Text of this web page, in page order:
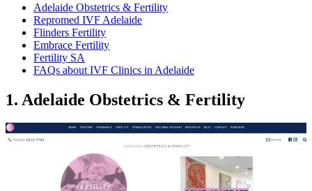
Adelaide Obstetrics & Fertility
Repromed IVF Adelaide
Flinders Fertility
Embrace Fertility
Fertility SA
FAQs about IVF Clinics in Adelaide
1. Adelaide Obstetrics & Fertility